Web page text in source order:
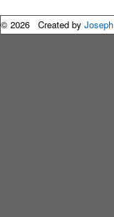
© 2026 Created by